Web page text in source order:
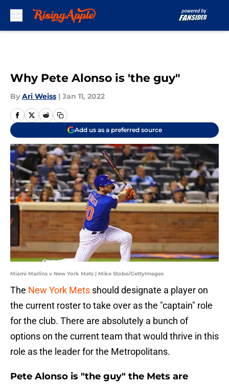
Why Pete Alonso is 'the guy"
By Ari Weiss | Jan 11, 2022
Add us as a preferred source
Miami Marlins v New York Mets | Mike Stobe/GettyImages
The New York Mets should designate a player on
the current roster to take over as the "captain" role
for the club. There are absolutely a bunch of
options on the current team that would thrive in this
role as the leader for the Metropolitans.
Pete Alonso is "the guy" the Mets are